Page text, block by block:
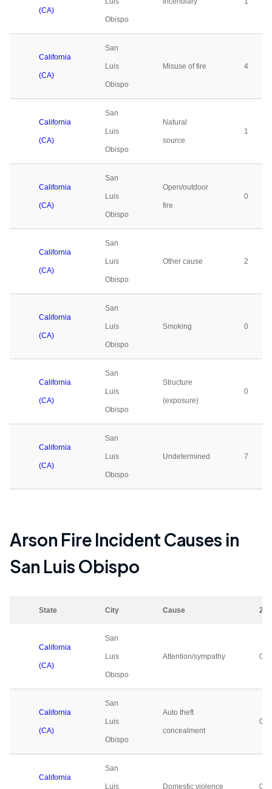
(CA)
Obispo
California
(CA)
San
Luis
Obispo
Misuse of fire 4
California
(CA)
San
Luis
Obispo
Natural
source
1
California
(CA)
San
Luis
Obispo
Open/outdoor
fire
0
California
(CA)
San
Luis
Obispo
Other cause 2
California
(CA)
San
Luis
Obispo
Smoking 0
California
(CA)
San
Luis
Obispo
Structure
(exposure)
0
California
(CA)
San
Luis
Obispo
Undetermined 7
Arson Fire Incident Causes in
San Luis Obispo
State City Cause
California
(CA)
San
Luis
Obispo
Attention/sympathy 0
California
(CA)
San
Luis
Obispo
Auto theft
concealment
0
California
San
Luis Domestic violence 0